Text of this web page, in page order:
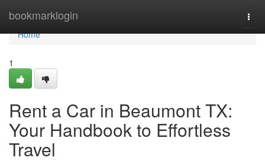
bookmarklogin
Home
Home
1
Rent a Car in Beaumont TX:
Your Handbook to Effortless
Travel